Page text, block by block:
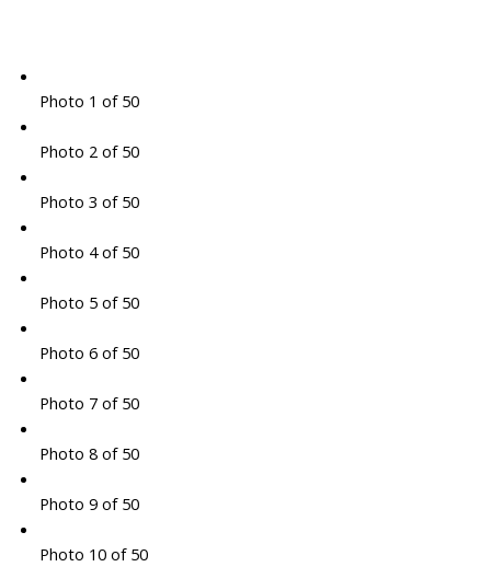
Photo 1 of 50
Photo 2 of 50
Photo 3 of 50
Photo 4 of 50
Photo 5 of 50
Photo 6 of 50
Photo 7 of 50
Photo 8 of 50
Photo 9 of 50
Photo 10 of 50